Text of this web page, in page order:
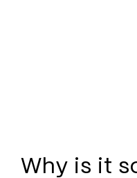
Why is it